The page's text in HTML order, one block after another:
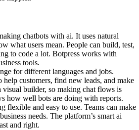
chatbots with ai. It uses natural
what users mean. People can build, test,
to code a lot. Botpress works with
tools.
for different languages and jobs.
help customers, find new leads, and make
visual builder, so making chat flows is
how well bots are doing with reports.
flexible and easy to use. Teams can make
needs. The platform’s smart ai
and right.